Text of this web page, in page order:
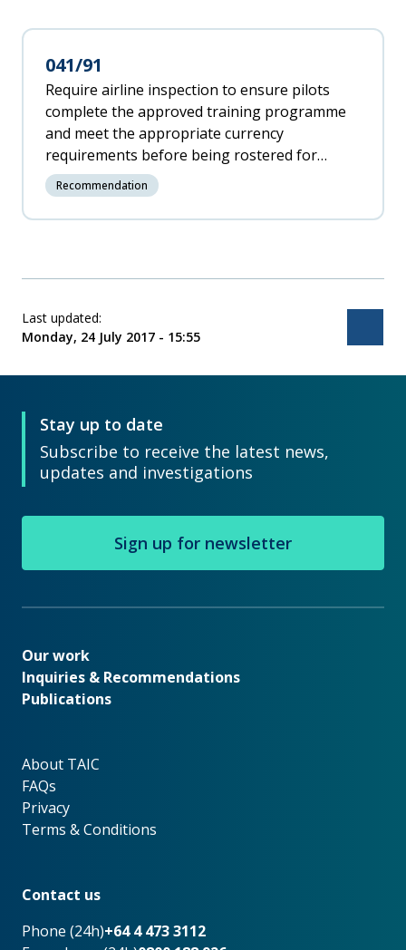
041/91
Require airline inspection to ensure pilots
complete the approved training programme
and meet the appropriate currency
requirements before being rostered for
training on scheduled services.
Recommendation
Last updated:
Monday, 24 July 2017 - 15:55
Stay up to date
Subscribe to receive the latest news,
updates and investigations
Sign up for newsletter
Our work
Our work
Inquiries & Recommendations
Publications
About TAIC
About TAIC
FAQs
Privacy
Terms & Conditions
Contact us
Phone (24h)+64 4 473 3112